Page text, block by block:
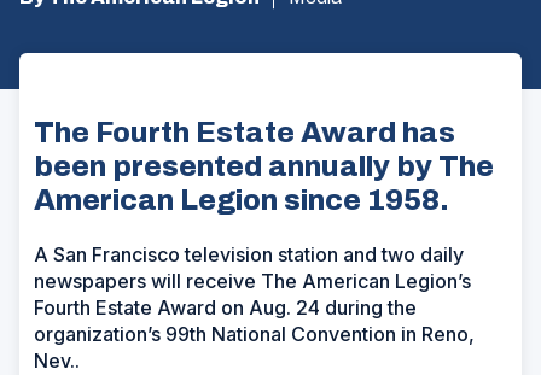
The Fourth Estate Award has
been presented annually by The
American Legion since 1958.
A San Francisco television station and two daily
newspapers will receive The American Legion’s
Fourth Estate Award on Aug. 24 during the
organization’s 99th National Convention in Reno,
Nev..